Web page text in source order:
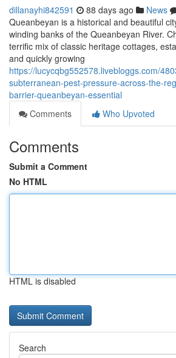
dillanayhi842591 88 days ago News
Queanbeyan is a historical and beautiful
winding banks of the Queanbeyan River.
terrific mix of classic heritage cottages,
and quickly growing
https://lucycqbg552578.livebloggs.com/
subterranean-pest-pressure-across-the-
barrier-queanbeyan-essential
Comments
Who Upvoted
Comments
Submit a Comment
No HTML
HTML is disabled
Search